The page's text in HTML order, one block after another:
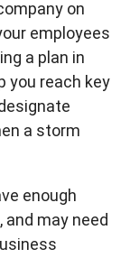
on
employees
a plan in
you reach key
a storm
enough
may need